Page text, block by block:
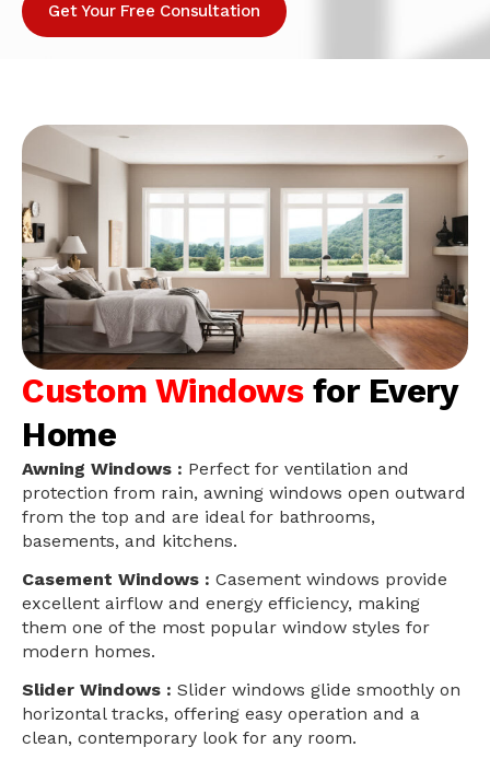
Get Your Free Consultation
Custom Windows for Every
Home
Awning Windows : Perfect for ventilation and
protection from rain, awning windows open outward
from the top and are ideal for bathrooms,
basements, and kitchens.
Casement Windows : Casement windows provide
excellent airflow and energy efficiency, making
them one of the most popular window styles for
modern homes.
Slider Windows : Slider windows glide smoothly on
horizontal tracks, offering easy operation and a
clean, contemporary look for any room.